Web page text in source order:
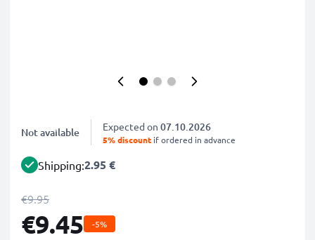
Not available Expected on 07.10.2026
5% discount if ordered in advance
Shipping:2.95 €
€9.95
€9.45 -5%